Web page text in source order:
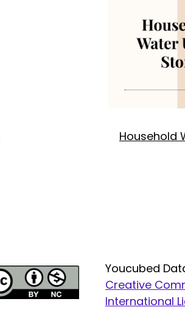
Household
Youcubed
Creative
International